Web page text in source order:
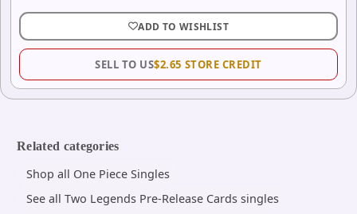
ADD TO WISHLIST
SELL TO US$2.65 STORE CREDIT
Related categories
Shop all One Piece Singles
See all Two Legends Pre-Release Cards singles